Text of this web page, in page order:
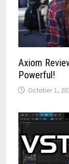
Axiom
Powerful!
October 1,